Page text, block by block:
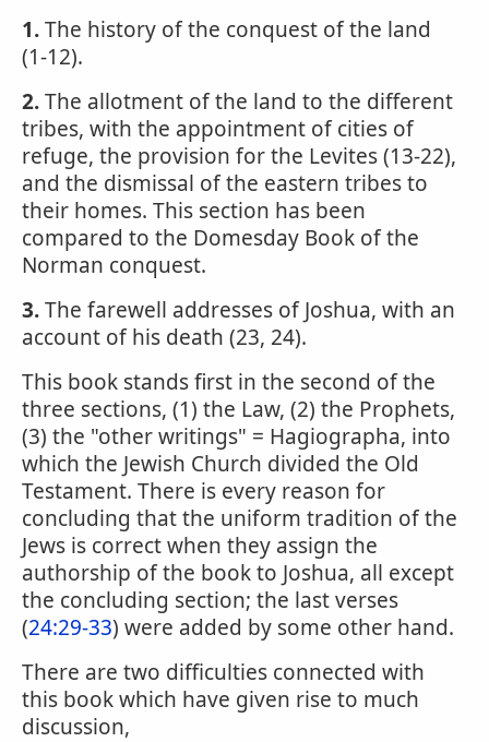
1.The history of the conquest of the land
(1-12).
2.The allotment of the land to the different
tribes, with the appointment of cities of
refuge, the provision for the Levites (13-22),
and the dismissal of the eastern tribes to
their homes. This section has been
compared to the Domesday Book of the
Norman conquest.
3.The farewell addresses of Joshua, with an
account of his death (23, 24).
This book stands first in the second of the
three sections, (1) the Law, (2) the Prophets,
(3) the "other writings" = Hagiographa, into
which the Jewish Church divided the Old
Testament. There is every reason for
concluding that the uniform tradition of the
Jews is correct when they assign the
authorship of the book to Joshua, all except
the concluding section; the last verses
(24:29-33) were added by some other hand.
There are two difficulties connected with
this book which have given rise to much
discussion,